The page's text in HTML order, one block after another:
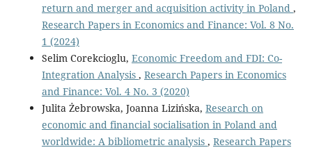
return and merger and acquisition activity in Poland ,
Research Papers in Economics and Finance: Vol. 8 No.
1 (2024)
Selim Corekcioglu, Economic Freedom and FDI: Co-
Integration Analysis , Research Papers in Economics
and Finance: Vol. 4 No. 3 (2020)
Julita Żebrowska, Joanna Lizińska, Research on
economic and financial socialisation in Poland and
worldwide: A bibliometric analysis , Research Papers